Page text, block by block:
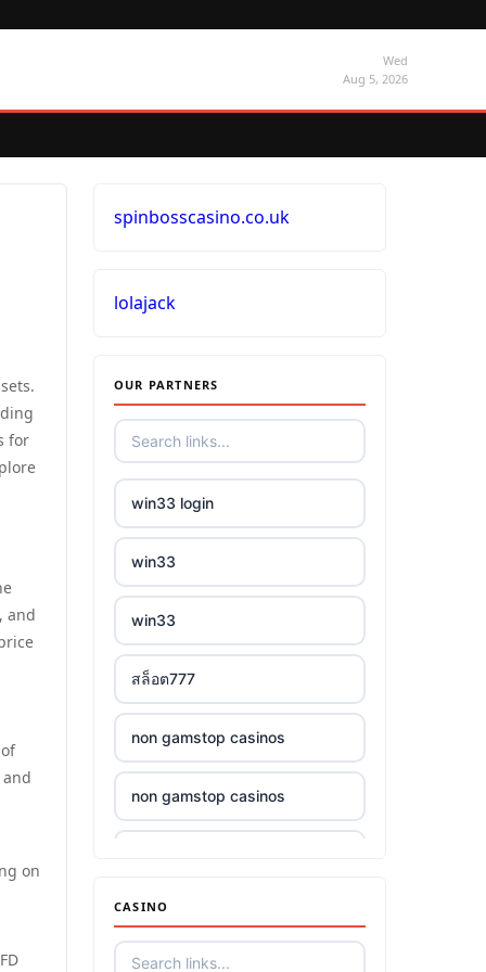
Wed
Aug 5, 2026
for
and
on
spinbosscasino.co.uk
lolajack
OUR PARTNERS
win33 login
win33
win33
สล็อต777
non gamstop casinos
non gamstop casinos
non gamstop casinos
CASINO